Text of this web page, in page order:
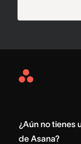
Asana
¿Aún no tienes
de Asana?